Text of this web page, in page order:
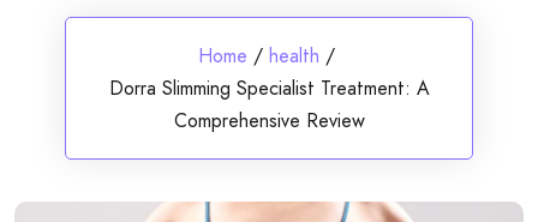
Home / health /
Dorra Slimming Specialist Treatment: A
Comprehensive Review